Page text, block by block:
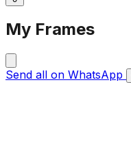
My Frames
Send all on WhatsApp